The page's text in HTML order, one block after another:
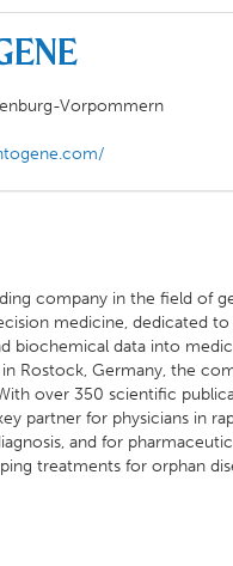
Vorpommern
company in the field of
medicine, dedicated
biochemical data into
Rostock, Germany, the
over 350 scientific
partner for physicians in
and for
treatments for orphan